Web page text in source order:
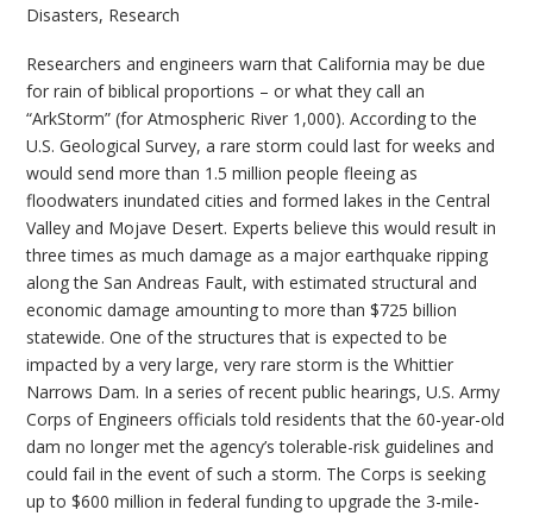
Disasters, Research
Researchers and engineers warn that California may be due
for rain of biblical proportions – or what they call an
“ArkStorm” (for Atmospheric River 1,000). According to the
U.S. Geological Survey, a rare storm could last for weeks and
would send more than 1.5 million people fleeing as
floodwaters inundated cities and formed lakes in the Central
Valley and Mojave Desert. Experts believe this would result in
three times as much damage as a major earthquake ripping
along the San Andreas Fault, with estimated structural and
economic damage amounting to more than $725 billion
statewide. One of the structures that is expected to be
impacted by a very large, very rare storm is the Whittier
Narrows Dam. In a series of recent public hearings, U.S. Army
Corps of Engineers officials told residents that the 60-year-old
dam no longer met the agency’s tolerable-risk guidelines and
could fail in the event of such a storm. The Corps is seeking
up to $600 million in federal funding to upgrade the 3-mile-